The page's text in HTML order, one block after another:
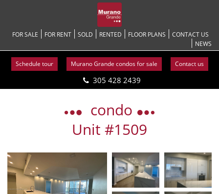
FOR SALE FOR RENT SOLD RENTED FLOOR PLANS
CONTACT US
NEWS
Schedule tour Murano Grande condos for sale Contact us
305 428 2439
condo
Unit #1509